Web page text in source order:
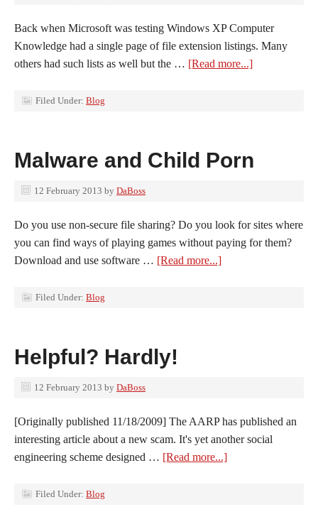
Back when Microsoft was testing Windows XP Computer
Knowledge had a single page of file extension listings. Many
others had such lists as well but the … [Read more...]
Filed Under: Blog
Malware and Child Porn
12 February 2013 by DaBoss
Do you use non-secure file sharing? Do you look for sites where
you can find ways of playing games without paying for them?
Download and use software … [Read more...]
Filed Under: Blog
Helpful? Hardly!
12 February 2013 by DaBoss
[Originally published 11/18/2009] The AARP has published an
interesting article about a new scam. It's yet another social
engineering scheme designed … [Read more...]
Filed Under: Blog